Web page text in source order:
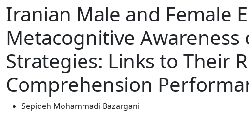
Iranian Male and Female
Metacognitive Awareness
Strategies: Links to Their
Comprehension
Sepideh Mohammadi Bazargani